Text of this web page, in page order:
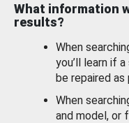
What information
results?
When
you’ll learn if
be repaired
When
and model, or